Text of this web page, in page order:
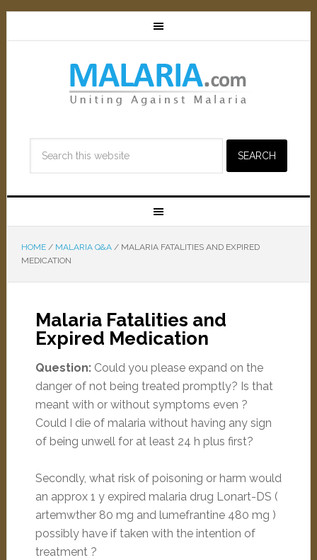
HOME / MALARIA Q&A /MALARIA FATALITIES AND EXPIRED
MEDICATION
Malaria Fatalities and
Expired Medication
Question: Could you please expand on the
danger of not being treated promptly? Is that
meant with or without symptoms even ?
Could I die of malaria without having any sign
of being unwell for at least 24 h plus first?
Secondly, what risk of poisoning or harm would
an approx 1 y expired malaria drug Lonart-DS (
artemwther 80 mg and lumefrantine 480 mg )
possibly have if taken with the intention of
treatment ?